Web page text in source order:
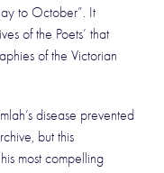
to October”. It
of the Poets’ that
of the Victorian
disease prevented
but this
most compelling